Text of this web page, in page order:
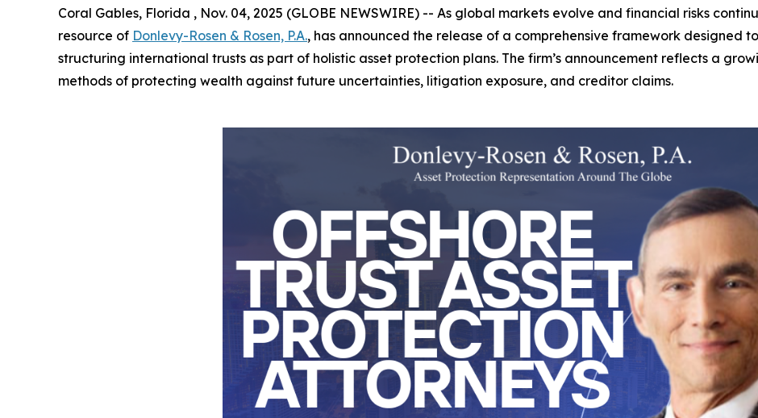
Coral Gables, Florida , Nov. 04, 2025 (GLOBE NEWSWIRE) -- As global markets evolve and financial risks
resource of Donlevy-Rosen & Rosen, P.A., has announced the release of a comprehensive framework designed
structuring international trusts as part of holistic asset protection plans. The firm’s announcement reflects a
methods of protecting wealth against future uncertainties, litigation exposure, and creditor claims.